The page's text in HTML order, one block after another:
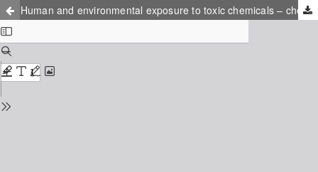
Human and environmental exposure to toxic chemicals – chemical analytics and exposure assessment